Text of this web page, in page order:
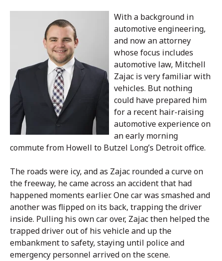
With a background in
automotive engineering,
and now an attorney
whose focus includes
automotive law, Mitchell
Zajac is very familiar with
vehicles. But nothing
could have prepared him
for a recent hair-raising
automotive experience on
an early morning
commute from Howell to Butzel Long’s Detroit office.
The roads were icy, and as Zajac rounded a curve on
the freeway, he came across an accident that had
happened moments earlier. One car was smashed and
another was flipped on its back, trapping the driver
inside. Pulling his own car over, Zajac then helped the
trapped driver out of his vehicle and up the
embankment to safety, staying until police and
emergency personnel arrived on the scene.